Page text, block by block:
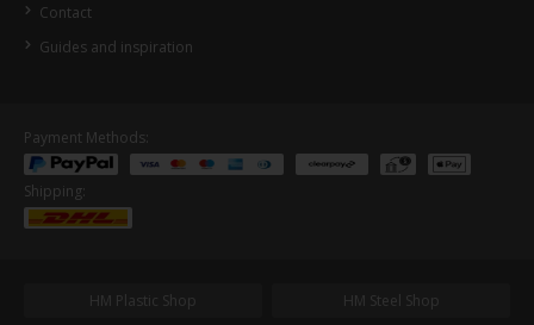
Contact
Guides and inspiration
Payment Methods:
Shipping:
HM Plastic Shop HM Steel Shop